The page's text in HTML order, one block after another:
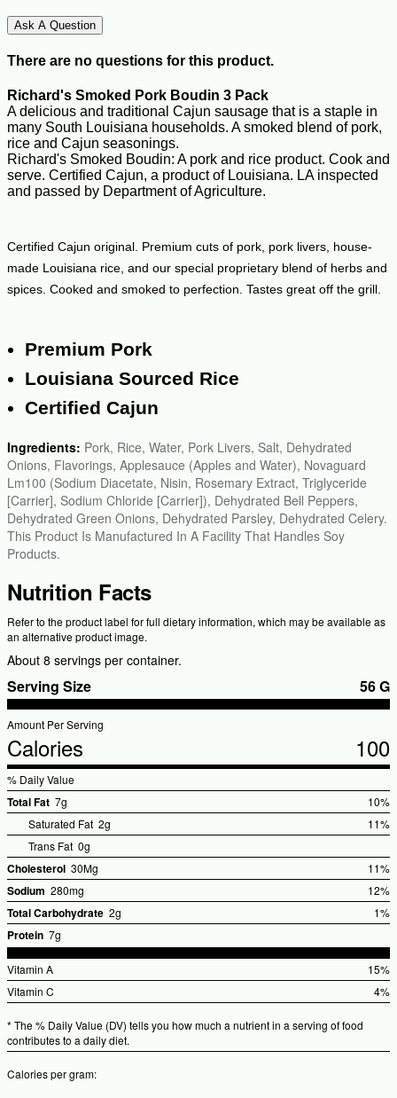
Ask A Question
There are no questions for this product.
Richard's Smoked Pork Boudin 3 Pack
A delicious and traditional Cajun sausage that is a staple in
many South Louisiana households. A smoked blend of pork,
rice and Cajun seasonings.
Richard's Smoked Boudin: A pork and rice product. Cook and
serve. Certified Cajun, a product of Louisiana. LA inspected
and passed by Department of Agriculture.
Certified Cajun original. Premium cuts of pork, pork livers, house-
made Louisiana rice, and our special proprietary blend of herbs and
spices. Cooked and smoked to perfection. Tastes great off the grill.
Premium Pork
Louisiana Sourced Rice
Certified Cajun
Ingredients: Pork, Rice, Water, Pork Livers, Salt, Dehydrated
Onions, Flavorings, Applesauce (Apples and Water), Novaguard
Lm100 (Sodium Diacetate, Nisin, Rosemary Extract, Triglyceride
[Carrier], Sodium Chloride [Carrier]), Dehydrated Bell Peppers,
Dehydrated Green Onions, Dehydrated Parsley, Dehydrated Celery.
This Product Is Manufactured In A Facility That Handles Soy
Products.
Nutrition Facts
Refer to the product label for full dietary information, which may be available as
an alternative product image.
About 8 servings per container.
Serving Size 56 G
Amount Per Serving
Calories 100
% Daily Value
Total Fat 7g
10%
Saturated Fat 2g
11%
Trans Fat 0g
Cholesterol 30Mg
11%
Value
Sodium 280mg
12%
Total Carbohydrate 2g
1%
Protein 7g
Vitamin A
15%
Vitamin C
4%
* The % Daily Value (DV) tells you how much a nutrient in a serving of food
contributes to a daily diet.
Calories per gram: